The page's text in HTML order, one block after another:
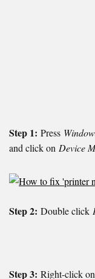
Step 1: Press
and click on Device
Step 2: Double click
Step 3: Right-click